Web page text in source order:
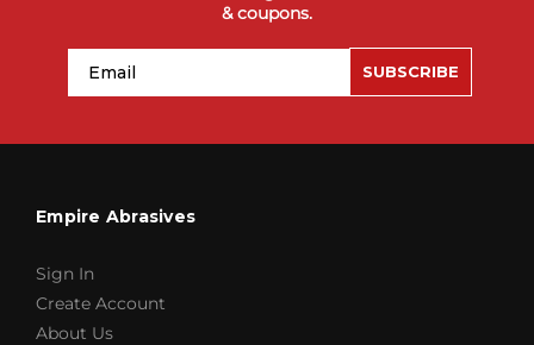
& coupons.
SUBSCRIBE
Empire Abrasives
Sign In
Create Account
About Us